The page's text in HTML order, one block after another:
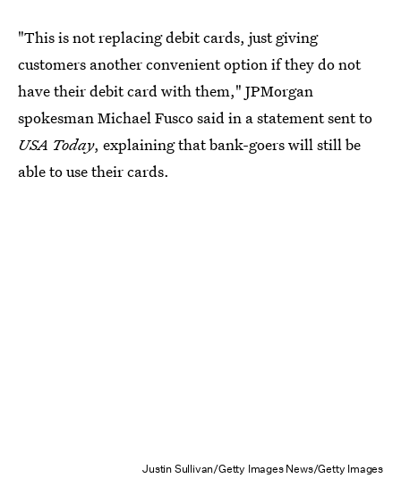
"This is not replacing debit cards, just giving
customers another convenient option if they do not
have their debit card with them," JPMorgan
spokesman Michael Fusco said in a statement sent to
USA Today, explaining that bank-goers will still be
able to use their cards.
Justin Sullivan/Getty Images News/Getty Images